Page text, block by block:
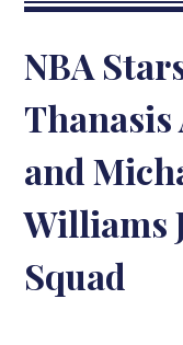
NBA
and
Williams
Squad